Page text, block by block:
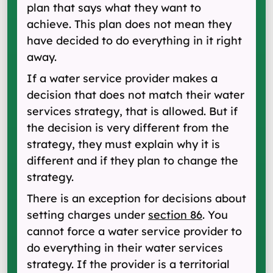
plan that says what they want to
achieve. This plan does not mean they
have decided to do everything in it right
away.
If a water service provider makes a
decision that does not match their water
services strategy, that is allowed. But if
the decision is very different from the
strategy, they must explain why it is
different and if they plan to change the
strategy.
There is an exception for decisions about
setting charges under section 86. You
cannot force a water service provider to
do everything in their water services
strategy. If the provider is a territorial